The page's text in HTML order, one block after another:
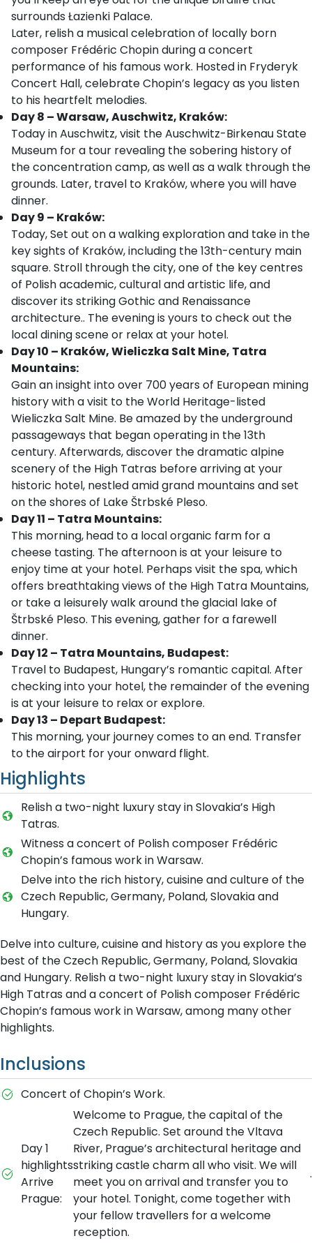
surrounds Łazienki Palace.
Later, relish a musical celebration of locally born
composer Frédéric Chopin during a concert
performance of his famous work. Hosted in Fryderyk
Concert Hall, celebrate Chopin’s legacy as you listen
to his heartfelt melodies.
Day 8 – Warsaw, Auschwitz, Kraków:
Today in Auschwitz, visit the Auschwitz-Birkenau State
Museum for a tour revealing the sobering history of
the concentration camp, as well as a walk through the
grounds. Later, travel to Kraków, where you will have
dinner.
Day 9 – Kraków:
Today, Set out on a walking exploration and take in the
key sights of Kraków, including the 13th-century main
square. Stroll through the city, one of the key centres
of Polish academic, cultural and artistic life, and
discover its striking Gothic and Renaissance
architecture.. The evening is yours to check out the
local dining scene or relax at your hotel.
Day 10 – Kraków, Wieliczka Salt Mine, Tatra
Mountains:
Gain an insight into over 700 years of European mining
history with a visit to the World Heritage-listed
Wieliczka Salt Mine. Be amazed by the underground
passageways that began operating in the 13th
century. Afterwards, discover the dramatic alpine
scenery of the High Tatras before arriving at your
historic hotel, nestled amid grand mountains and set
on the shores of Lake Štrbské Pleso.
Day 11 – Tatra Mountains:
This morning,head to a local organic farm for a
cheese tasting. The afternoon is at your leisure to
enjoy time at your hotel. Perhaps visit the spa, which
offers breathtaking views of the High Tatra Mountains,
or take a leisurely walk around the glacial lake of
Štrbské Pleso. This evening, gather for a farewell
dinner.
Day 12 – Tatra Mountains, Budapest:
Travel to Budapest, Hungary’s romantic capital. After
checking into your hotel, the remainder of the evening
is at your leisure to relax or explore.
Day 13 – Depart Budapest:
This morning, your journey comes to an end. Transfer
to the airport for your onward flight.
Highlights
Relish a two-night luxury stay in Slovakia’s High
Tatras.
Witness a concert of Polish composer Frédéric
Chopin’s famous work in Warsaw.
Delve into the rich history, cuisine and culture of the
Czech Republic, Germany, Poland, Slovakia and
Hungary.
Delve into culture, cuisine and history as you explore the
best of the Czech Republic, Germany, Poland, Slovakia
and Hungary. Relish a two-night luxury stay in Slovakia’s
High Tatras and a concert of Polish composer Frédéric
Chopin’s famous work in Warsaw, among many other
highlights.
Inclusions
Concert of Chopin’s Work.
Day 1
highlights
Arrive
Prague:
Welcome to Prague, the capital of the
Czech Republic. Set around the Vltava
River, Prague’s architectural heritage and
striking castle charm all who visit. We will
meet you on arrival and transfer you to
your hotel. Tonight, come together with
your fellow travellers for a welcome
reception.
.